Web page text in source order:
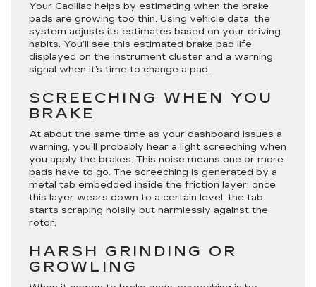
Your Cadillac helps by estimating when the brake
pads are growing too thin. Using vehicle data, the
system adjusts its estimates based on your driving
habits. You’ll see this estimated brake pad life
displayed on the instrument cluster and a warning
signal when it’s time to change a pad.
SCREECHING WHEN YOU
BRAKE
At about the same time as your dashboard issues a
warning, you’ll probably hear a light screeching when
you apply the brakes. This noise means one or more
pads have to go. The screeching is generated by a
metal tab embedded inside the friction layer; once
this layer wears down to a certain level, the tab
starts scraping noisily but harmlessly against the
rotor.
HARSH GRINDING OR
GROWLING